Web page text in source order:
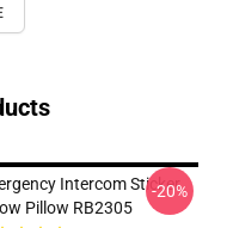
Intercom Sticker
Pillow RB2305
-20%